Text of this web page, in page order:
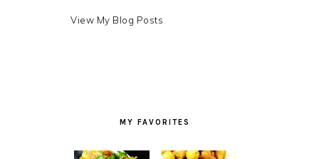
Debra
View My Blog Posts
MY FAVORITES